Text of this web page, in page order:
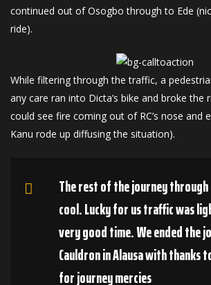
continued out of Osogbo through to Ede
ride).
While filtering through the traffic, a
any care ran into Dicta’s bike and broke the
could see fire coming out of RC’s nose and
Kanu rode up diffusing the situation).
The rest of the journey
cool. Lucky for us traffic was
very good time. We ended the
Cauldron in Alausa with thanks
for journey mercies